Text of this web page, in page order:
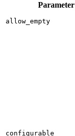
Parameter
allow_empty
configurable